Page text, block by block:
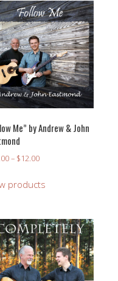
Me” by Andrew & John
– $12.00Price
$10.00
products